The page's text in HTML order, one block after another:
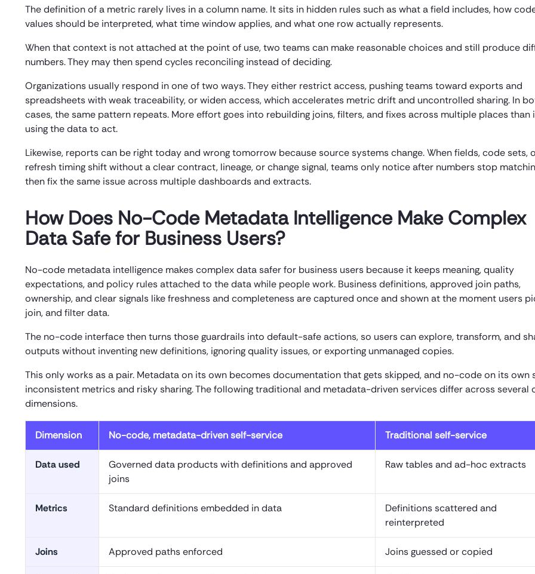
The definition of a metric rarely lives in a column name. It sits in hidden rules such as what a field includes, how
values should be interpreted, what time window applies, and what one row actually represents.
When that context is not attached at the point of use, two teams can make reasonable choices and still produce
numbers. They may then spend cycles reconciling instead of deciding.
Organizations usually respond in one of two ways. They either restrict access, pushing teams toward exports and
spreadsheets with weak traceability, or widen access, which accelerates metric drift and uncontrolled sharing. In
cases, the same pattern repeats. More effort goes into rebuilding joins, filters, and fixes across multiple places than
using the data to act.
Likewise, reports can be right today and wrong tomorrow because source systems change. When fields, code sets,
refresh timing shift without a clear contract, lineage, or change signal, teams only notice after numbers stop
then fix the same issue across multiple dashboards and extracts.
How Does No-Code Metadata Intelligence Make Complex
Data Safe for Business Users?
No-code metadata intelligence makes complex data safer for business users because it keeps meaning, quality
expectations, and policy rules attached to the data while people work. Business definitions, approved join paths,
ownership, and clear signals like freshness and completeness are captured once and shown at the moment users
join, and filter data.
The no-code interface then turns those guardrails into default-safe actions, so users can explore, transform, and
outputs without inventing new definitions, ignoring quality issues, or exporting unmanaged copies.
This only works as a pair. Metadata on its own becomes documentation that gets skipped, and no-code on its own
inconsistent metrics and risky sharing. The following traditional and metadata-driven services differ across several
dimensions.
Dimension No-code, metadata-driven self-service Traditional self-service
Data used
Governed data products with definitions and approved
joins
Raw tables and ad-hoc extracts
Metrics Standard definitions embedded in data
Definitions scattered and
reinterpreted
Joins Approved paths enforced Joins guessed or copied